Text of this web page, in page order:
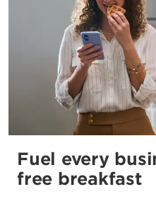
Fuel every
free breakfast